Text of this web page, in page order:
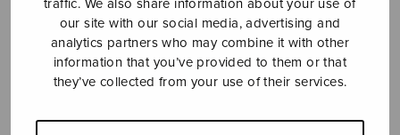
traffic. We also share information about your use of
our site with our social media, advertising and
analytics partners who may combine it with other
information that you’ve provided to them or that
they’ve collected from your use of their services.
YLEINEN